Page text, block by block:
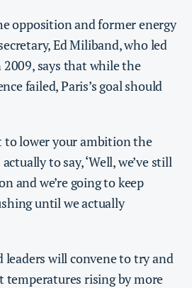
opposition and former energy
Ed Miliband, who led
says that while the
failed, Paris’s goal should
to lower your ambition the
to say, ‘Well, we’ve still
and we’re going to keep
until we actually
leaders will convene to try and
temperatures rising by more